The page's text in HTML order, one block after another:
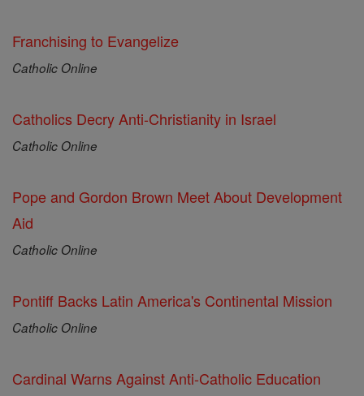
Franchising to Evangelize
Catholic Online
Catholics Decry Anti-Christianity in Israel
Catholic Online
Pope and Gordon Brown Meet About Development
Aid
Catholic Online
Pontiff Backs Latin America's Continental Mission
Catholic Online
Cardinal Warns Against Anti-Catholic Education